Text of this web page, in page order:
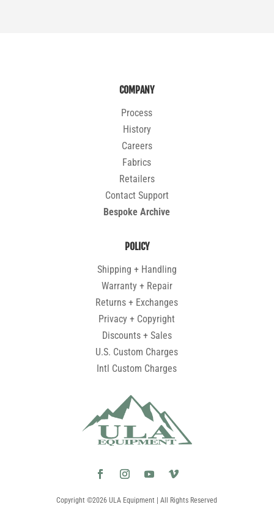
COMPANY
Process
History
Careers
Fabrics
Retailers
Contact Support
Bespoke Archive
POLICY
Shipping + Handling
Warranty + Repair
Returns + Exchanges
Privacy + Copyright
Discounts + Sales
U.S. Custom Charges
Intl Custom Charges
Copyright ©2026 ULA Equipment | All Rights Reserved